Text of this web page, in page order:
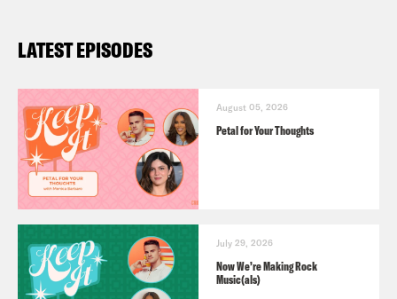
LATEST EPISODES
August 05, 2026
Petal for Your Thoughts
July 29, 2026
Now We’re Making Rock
Music(als)